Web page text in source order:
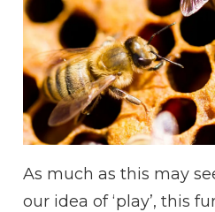
As much as this may
our idea of ‘play’, this